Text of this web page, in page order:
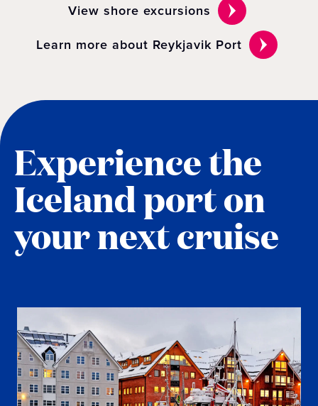
View shore excursions
Learn more about Reykjavik Port
Experience the
Iceland port on
your next cruise